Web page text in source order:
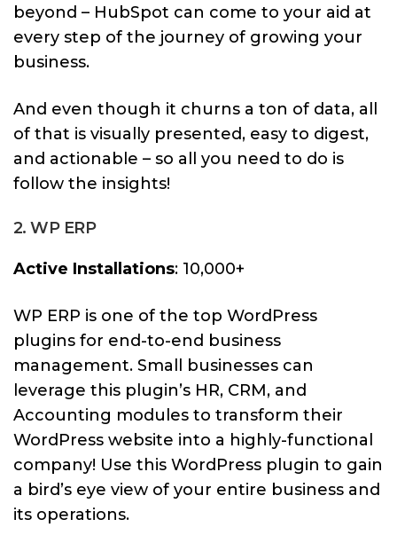
beyond – HubSpot can come to your aid at
every step of the journey of growing your
business.
And even though it churns a ton of data, all
of that is visually presented, easy to digest,
and actionable – so all you need to do is
follow the insights!
2. WP ERP
Active Installations: 10,000+
WP ERP is one of the top WordPress
plugins for end-to-end business
management. Small businesses can
leverage this plugin’s HR, CRM, and
Accounting modules to transform their
WordPress website into a highly-functional
company! Use this WordPress plugin to gain
a bird’s eye view of your entire business and
its operations.